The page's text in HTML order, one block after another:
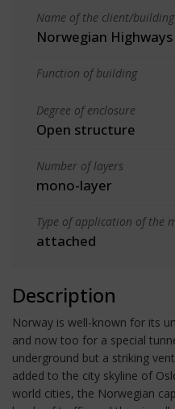
Name of the client/
Norwegian
Function of building
Degree of enclosure
Open structure
Number of layers
mono-layer
Type of application of the
attached
Description
Norway is well-known for its
and now too for a special
underground but a striking
added to the city skyline of
world cities, the Norwegian